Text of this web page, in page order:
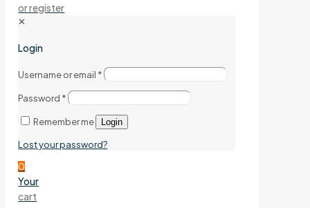
or register
✕
Login
Username or email *
Password *
Remember me Login
Lost your password?
0
Your
cart